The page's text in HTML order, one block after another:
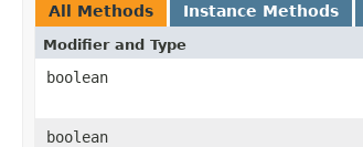
All Methods Instance Methods
Modifier and Type
boolean
boolean